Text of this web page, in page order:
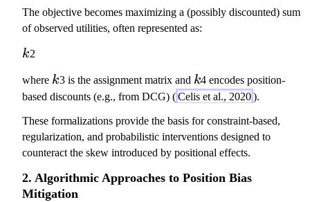
t
1
_
V
id
\
t
{
p
o
s
}
)
\
p
p
t
o
k
^
{
-
\
The objective becomes maximizing a (possibly discounted) sum
of observed utilities, often represented as:
k
k2
where k
k3 is the assignment matrix and k
k4 encodes position-
based discounts (e.g., from DCG) (Celis et al., 2020).
These formalizations provide the basis for constraint-based,
regularization, and probabilistic interventions designed to
counteract the skew introduced by positional effects.
2. Algorithmic Approaches to Position Bias
Mitigation